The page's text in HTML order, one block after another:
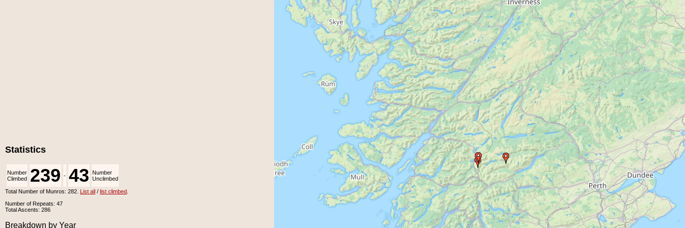
Statistics
Number
Climbed 239 - 43 Number
Unclimbed
Total Number of Munros: 282. List all / list climbed
Number of Repeats: 47
Total Ascents: 286
Breakdown by Year